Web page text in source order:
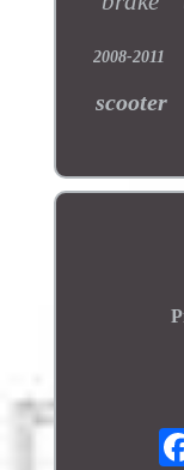
2008-2011
scooter